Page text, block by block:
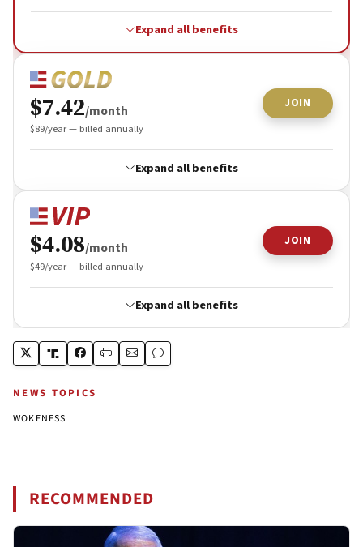
NEWS TOPICS
WOKENESS
RECOMMENDED